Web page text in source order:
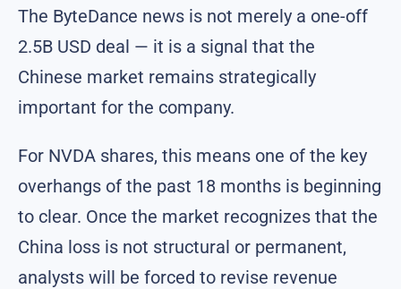
The ByteDance news is not merely a one-off
2.5B USD deal — it is a signal that the
Chinese market remains strategically
important for the company.
For NVDA shares, this means one of the key
overhangs of the past 18 months is beginning
to clear. Once the market recognizes that the
China loss is not structural or permanent,
analysts will be forced to revise revenue